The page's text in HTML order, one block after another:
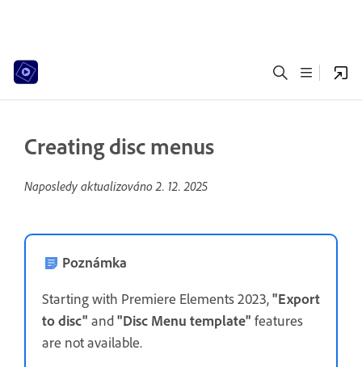
Creating disc menus
Naposledy aktualizováno2. 12. 2025
Poznámka
Starting with Premiere Elements 2023,"Export
to disc" and"Disc Menu template" features
are not available.